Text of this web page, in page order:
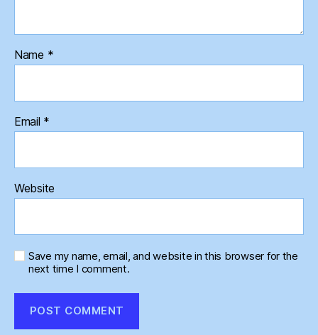
Name *
Email *
Website
Save my name, email, and website in this browser for the
next time I comment.